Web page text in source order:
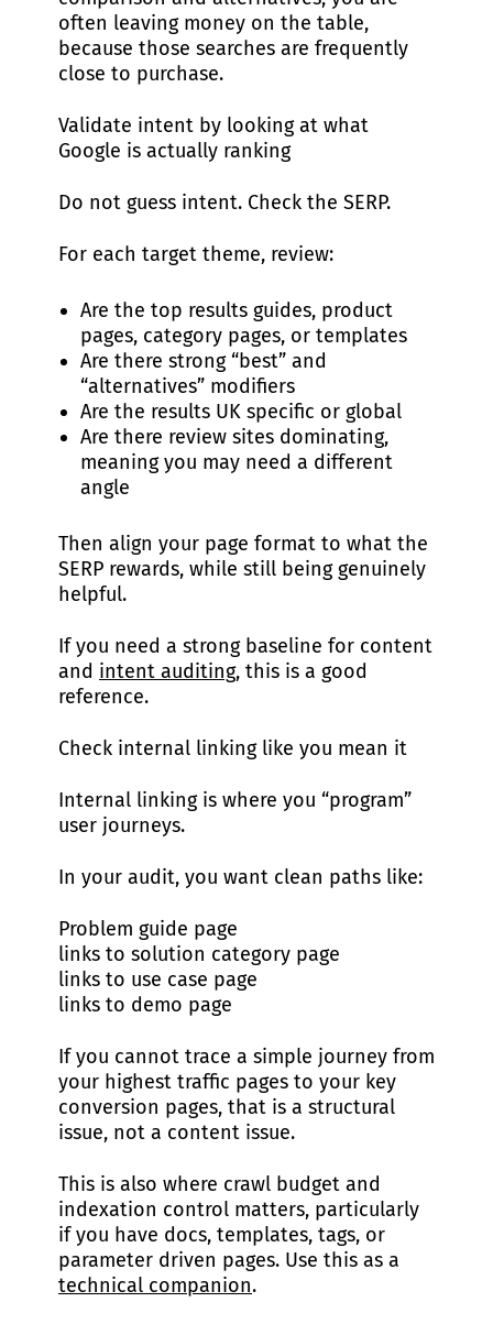
often leaving money on the table,
because those searches are frequently
close to purchase.
Validate intent by looking at what
Google is actually ranking
Do not guess intent. Check the SERP.
For each target theme, review:
Are the top results guides, product
pages, category pages, or templates
Are there strong “best” and
“alternatives” modifiers
Are the results UK specific or global
Are there review sites dominating,
meaning you may need a different
angle
Then align your page format to what the
SERP rewards, while still being genuinely
helpful.
If you need a strong baseline for content
and intent auditing, this is a good
reference.
Check internal linking like you mean it
Internal linking is where you “program”
user journeys.
In your audit, you want clean paths like:
Problem guide page
links to solution category page
links to use case page
links to demo page
If you cannot trace a simple journey from
your highest traffic pages to your key
conversion pages, that is a structural
issue, not a content issue.
This is also where crawl budget and
indexation control matters, particularly
if you have docs, templates, tags, or
parameter driven pages. Use this as a
technical companion.